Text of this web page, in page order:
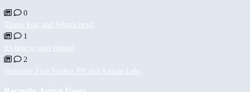
0
Thank You, and What's next!
1
It's time to start voting!
2
Welcome Zion Studios PH and Artisan Labs